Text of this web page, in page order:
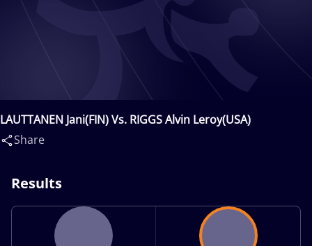
LAUTTANEN Jani(FIN) Vs. RIGGS Alvin Leroy(USA)
Share
Results